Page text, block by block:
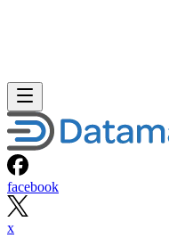
facebook
x